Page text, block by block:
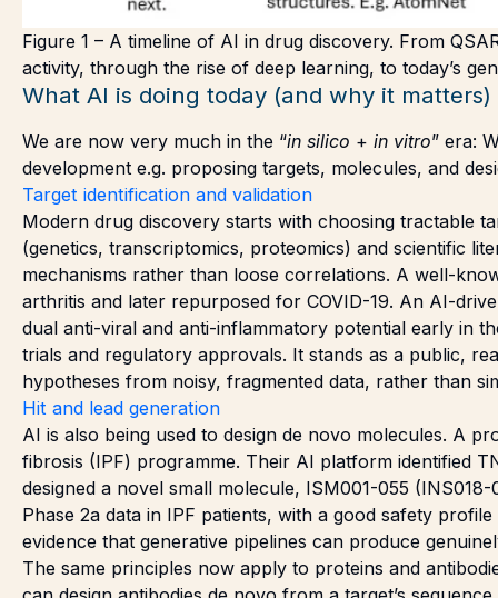
Figure 1 – A timeline of AI in drug discovery. From
activity, through the rise of deep learning, to today’s
What AI is doing today (and why it matters)
We are now very much in the “in silico + in vitro” era:
development e.g. proposing targets, molecules, and
Target identification and validation
Modern drug discovery starts with choosing tractable
(genetics, transcriptomics, proteomics) and scientific
mechanisms rather than loose correlations. A well-
arthritis and later repurposed for COVID-19. An AI-
dual anti-viral and anti-inflammatory potential early in
trials and regulatory approvals. It stands as a public,
hypotheses from noisy, fragmented data, rather than
Hit and lead generation
AI is also being used to design de novo molecules. A
fibrosis (IPF) programme. Their AI platform identified
designed a novel small molecule, ISM001-055
Phase 2a data in IPF patients, with a good safety
evidence that generative pipelines can produce
The same principles now apply to proteins and